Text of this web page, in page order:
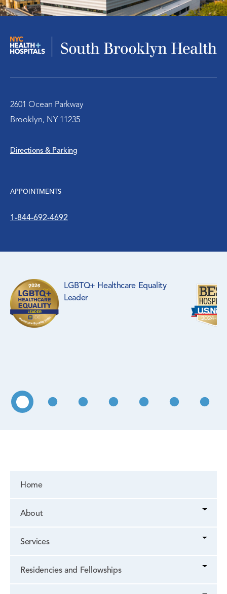
2601 Ocean Parkway
Brooklyn, NY 11235
Directions & Parking
APPOINTMENTS
1-844-692-4692
LGBTQ+ Healthcare Equality
Leader
Home
About
Services
Infectious Disease
Nephrology – Kidney Disease
Emergency Services
Diabetes Clinic
Pediatrics
Primary Care
Residencies and Fellowships